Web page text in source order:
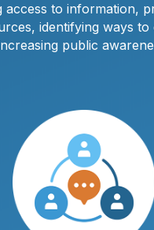
access to information,
identifying ways to
public